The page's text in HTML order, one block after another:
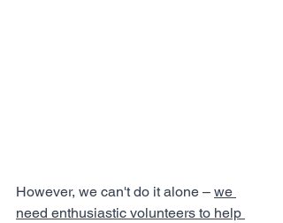
However, we can't do it alone – we
need enthusiastic volunteers to help